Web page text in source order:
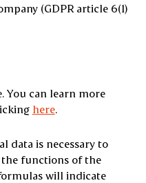
(GDPR article 6(1)
You can learn more
here.
data is necessary to
functions of the
will indicate